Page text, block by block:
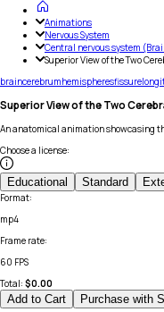
Animations
Nervous System
Central nervous system
Superior View of the Two
braincerebrumhemispheresfissure
Superior View of the Two
An anatomical animation showcasing
Choose a license:
Educational Standard
Format:
mp4
Frame rate:
60 FPS
Total: $0.00
Add to Cart Purchase with